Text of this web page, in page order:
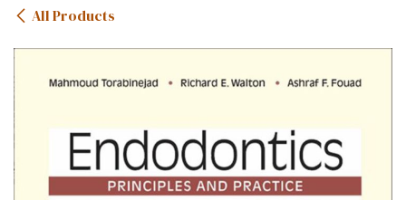
All Products